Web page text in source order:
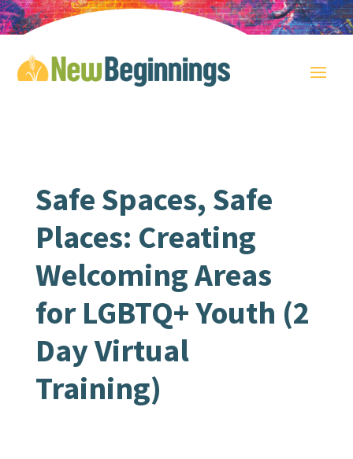
Safe Spaces, Safe
Places: Creating
Welcoming Areas
for LGBTQ+ Youth (2
Day Virtual
Training)